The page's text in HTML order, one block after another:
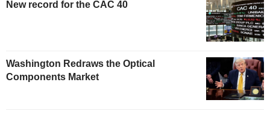
New record for the CAC 40
Washington Redraws the Optical
Components Market